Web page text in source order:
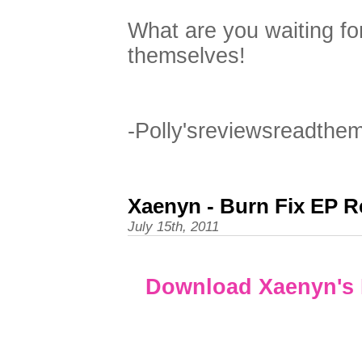
What are you waiting
themselves!
-
Xaenyn - Burn Fix EP
July 15th, 2011
Download